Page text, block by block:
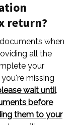
return?
when
all the
your
missing
wait until
before
them to your